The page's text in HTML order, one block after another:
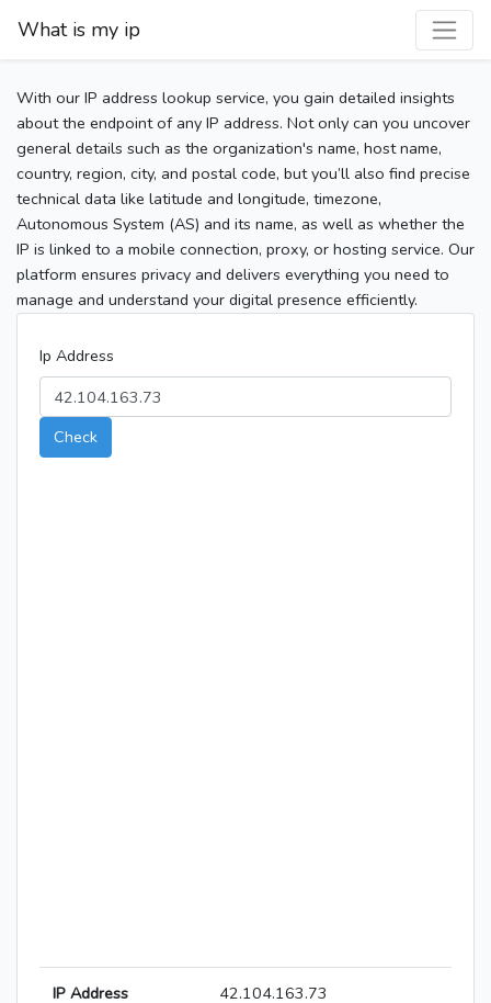
What is my ip
With our IP address lookup service, you gain detailed insights
about the endpoint of any IP address. Not only can you uncover
general details such as the organization's name, host name,
country, region, city, and postal code, but you’ll also find precise
technical data like latitude and longitude, timezone,
Autonomous System (AS) and its name, as well as whether the
IP is linked to a mobile connection, proxy, or hosting service. Our
platform ensures privacy and delivers everything you need to
manage and understand your digital presence efficiently.
Ip Address
Check
IP Address 42.104.163.73